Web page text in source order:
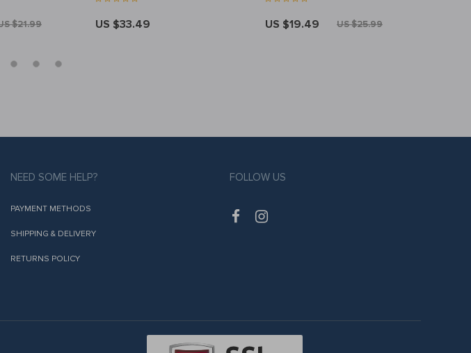
$21.99 US $33.49 US $19.49 US $25.99
NEED SOME HELP?
PAYMENT METHODS
SHIPPING & DELIVERY
RETURNS POLICY
FOLLOW US